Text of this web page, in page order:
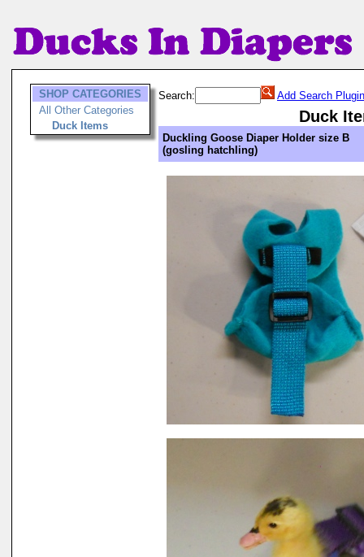
SHOP CATEGORIES
All Other Categories
Duck Items
Search: Add Search Plugin
Duck
Duckling Goose Diaper Holder size B
(gosling hatchling)